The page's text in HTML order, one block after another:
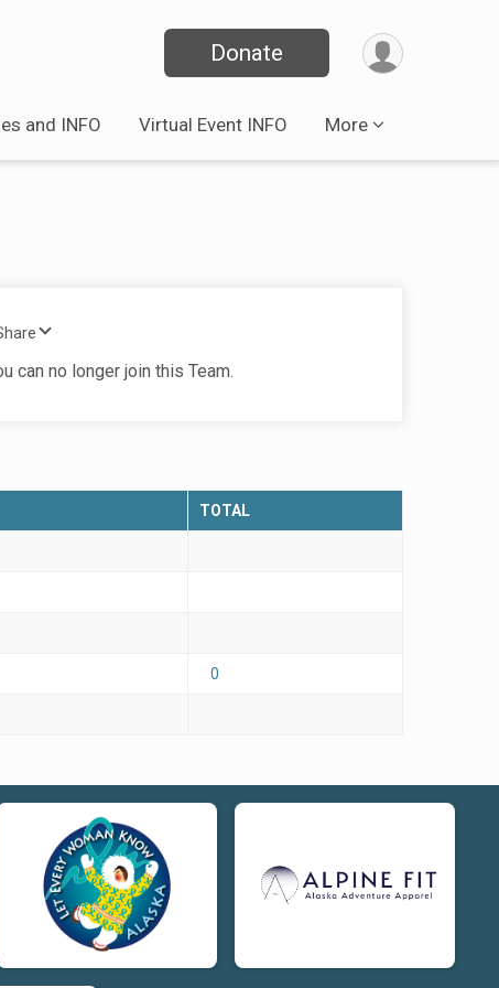
Donate
and INFO Virtual Event INFO More
can no longer join this Team.
TOTAL
0